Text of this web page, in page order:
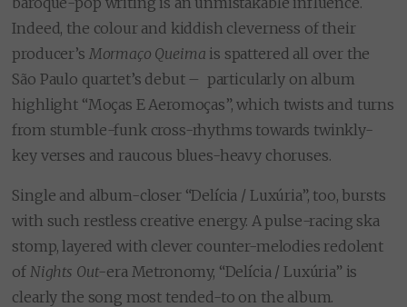
Indeed, the colour and kiddish cleverness of their
producer’s Mormaço Queima is spattered all over the
São Paulo quartet’s debut – particularly on album
highlight “Moças E Aeromoças”, which twists and turns
from stumble-funk cross-rhythms towards twinkly-
key verses and raucous blues-heavy choruses.
Single and album-closer “Delícia / Luxúria”, too, bursts
with such restless creative energy. A pulse-racing ska
stomp, layered with clever counter-melodies redolent
of Nights Out-era Metronomy, “Delícia / Luxúria” is
clearly the song most tended-to on the album.